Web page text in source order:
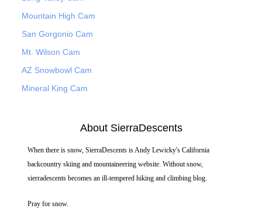
Mountain High Cam
San Gorgonio Cam
Mt. Wilson Cam
AZ Snowbowl Cam
Mineral King Cam
About SierraDescents
When there is snow, SierraDescents is Andy Lewicky's California
backcountry skiing and mountaineering website. Without snow,
sierradescents becomes an ill-tempered hiking and climbing blog.
Pray for snow.